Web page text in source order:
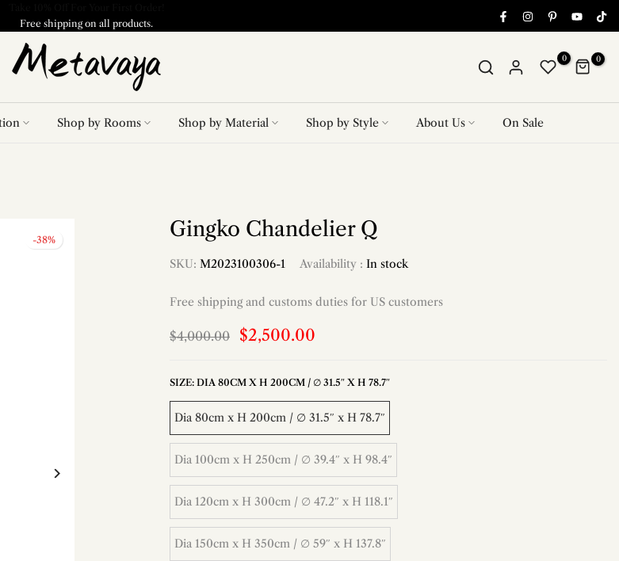
Free shipping on all products.
0 0
Shop by Rooms Shop by Material Shop by Style About Us On Sale
-38% Gingko Chandelier Q
SKU: M2023100306-1 Availability : In stock
Free shipping and customs duties for US customers
$4,000.00 $2,500.00
SIZE: DIA 80CM X H 200CM / ∅ 31.5″ X H 78.7″
Dia 80cm x H 200cm / ∅ 31.5″ x H 78.7″
Dia 100cm x H 250cm / ∅ 39.4″ x H 98.4″
Dia 120cm x H 300cm / ∅ 47.2″ x H 118.1″
Dia 150cm x H 350cm / ∅ 59″ x H 137.8″